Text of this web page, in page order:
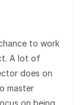
to work
A lot of
does on
master
on being